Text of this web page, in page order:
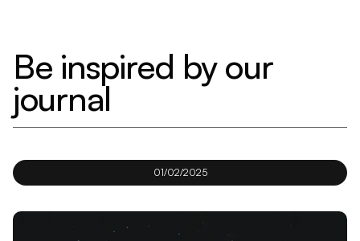
Be inspired by our
journal
01/02/2025